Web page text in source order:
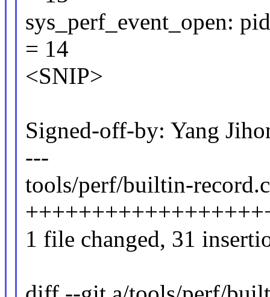
sys_perf_event_open:
= 14
<SNIP>
Signed-off-by: Yang
---
tools/perf/builtin-
1 file changed, 31